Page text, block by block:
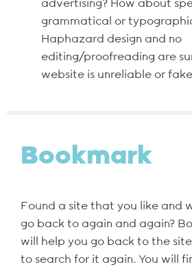
advertising? How about
grammatical or
Haphazard design and no
editing/proofreading are
website is unreliable or
Bookmark
Found a site that you like and
go back to again and again?
will help you go back to the
to search for it again. You will